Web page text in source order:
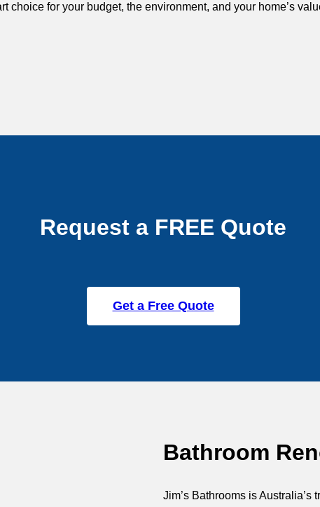
choice for your budget, the environment, and your home’s
Request a FREE Quote
Get a Free Quote
Bathroom
Jim’s Bathrooms is